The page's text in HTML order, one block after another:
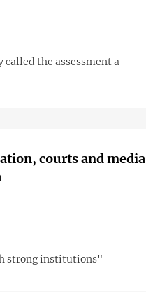
the assessment a
courts and media
strong institutions"